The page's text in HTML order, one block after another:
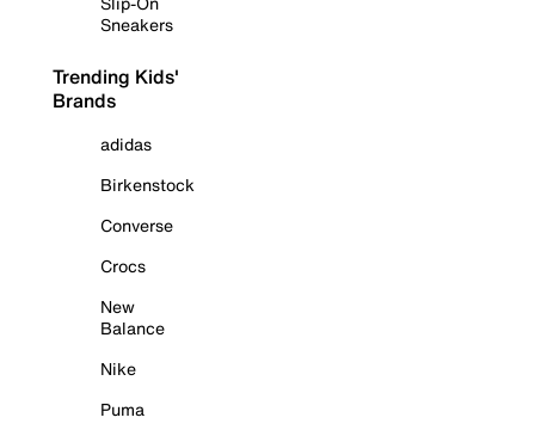
Sneakers
Trending Kids'
Brands
adidas
Birkenstock
Converse
Crocs
New
Balance
Nike
Puma